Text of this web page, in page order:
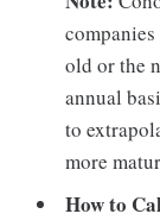
old or the
annual
to
more
How to